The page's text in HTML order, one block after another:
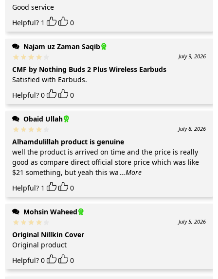
Good service
Helpful? 1 0
Najam uz Zaman Saqib
July 9, 2026
CMF by Nothing Buds 2 Plus Wireless Earbuds
Satisfied with Earbuds.
Helpful? 0 0
Obaid Ullah
July 8, 2026
Alhamdulillah product is genuine
well the product is arrived on time and the price is really
good as compare direct official store price which was like
$21 something, but yeah this wa...More
Helpful? 1 0
Mohsin Waheed
July 5, 2026
Original Nillkin Cover
Original product
Helpful? 0 0